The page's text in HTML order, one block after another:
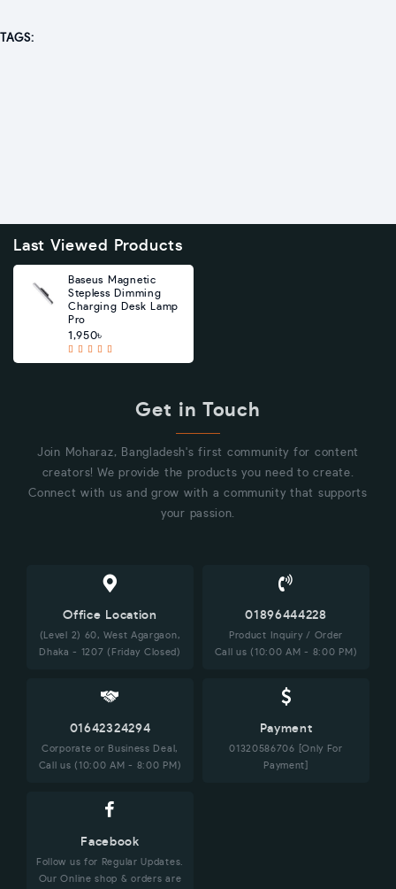
TAGS:
Last Viewed Products
Baseus Magnetic
Stepless Dimming
Charging Desk Lamp
Pro
1,950৳
Get in Touch
Join Moharaz, Bangladesh's first community for content
creators! We provide the products you need to create.
Connect with us and grow with a community that supports
your passion.
Office Location
(Level 2) 60, West Agargaon,
Dhaka - 1207 (Friday Closed)
01896444228
Product Inquiry / Order
Call us (10:00 AM - 8:00 PM)
01642324294
Corporate or Business Deal,
Call us (10:00 AM - 8:00 PM)
Payment
01320586706 [Only For
Payment]
Facebook
Follow us for Regular Updates.
Our Online shop & orders are